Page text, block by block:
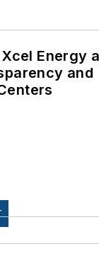
house.
Energy
and